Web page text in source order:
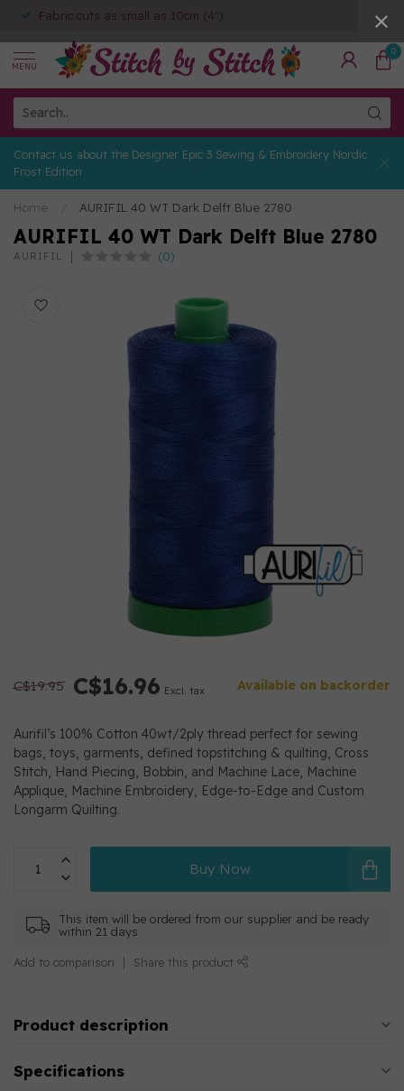
Fabric cuts as small as 10cm (4")
MENU
0
Contact us about the Designer Epic 3 Sewing & Embroidery Nordic
Frost Edition
Home AURIFIL 40 WT Dark Delft Blue 2780
AURIFIL 40 WT Dark Delft Blue 2780
AURIFIL (0)
C$19.95 C$16.96 Excl. tax Available on backorder
Aurifil’s 100% Cotton 40wt/2ply thread perfect for sewing
bags, toys, garments, defined topstitching & quilting, Cross
Stitch, Hand Piecing, Bobbin, and Machine Lace, Machine
Applique, Machine Embroidery, Edge-to-Edge and Custom
Longarm Quilting.
Buy Now
This item will be ordered from our supplier and be ready
within 21 days
Add to comparison Share this product
Product description
Specifications